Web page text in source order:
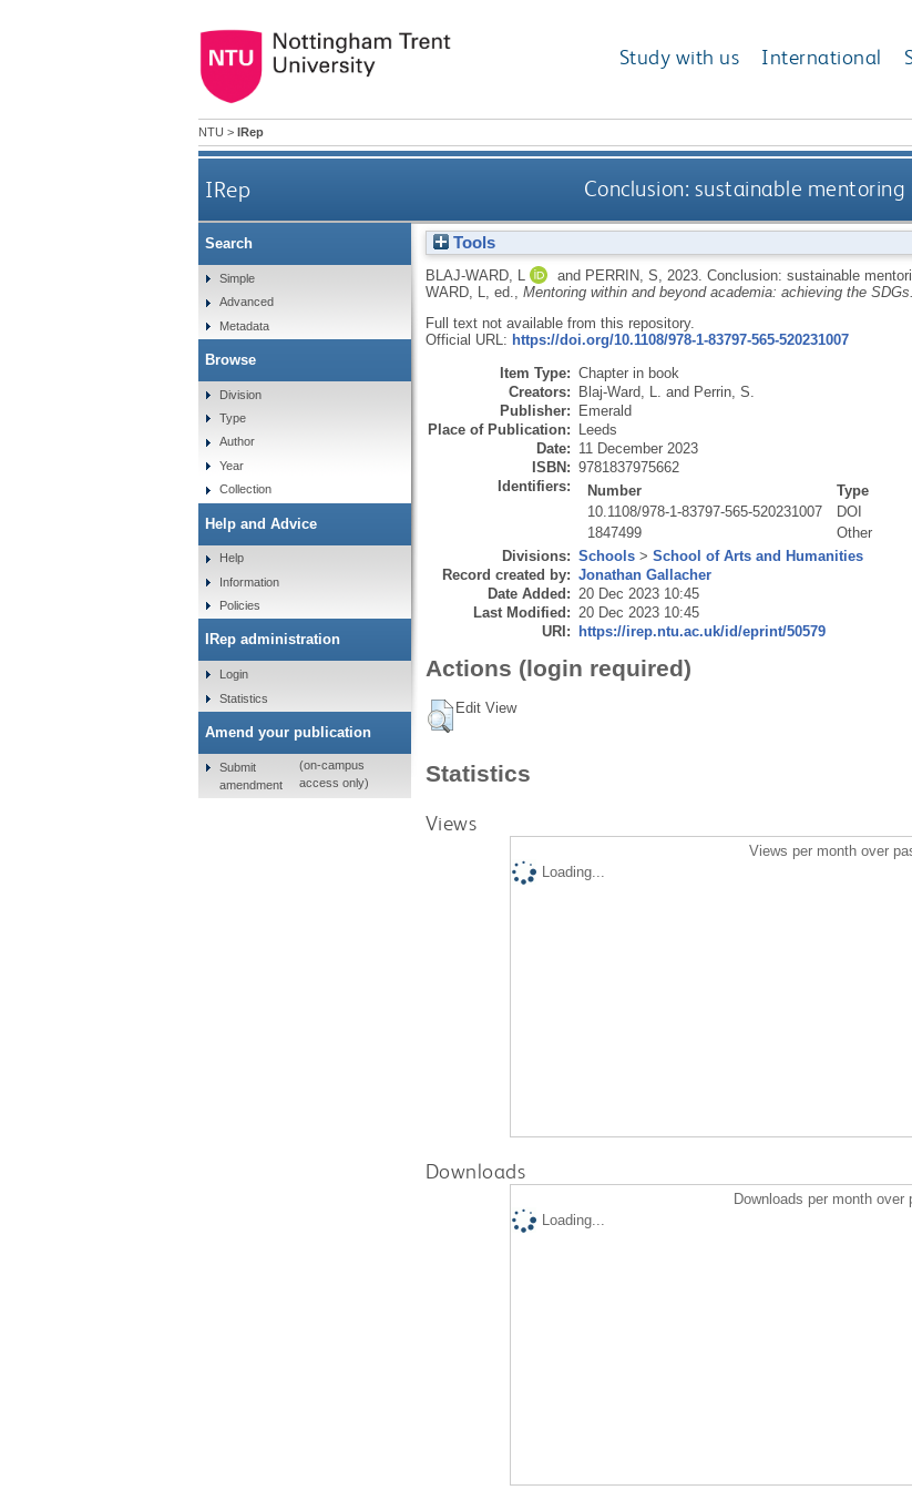
Study with us International
NTU > IRep
IRep Conclusion: sustainable
Tools
BLAJ-WARD, L and PERRIN, S 2023. Conclusion: sustainable
WARD, L
, ed., Mentoring within and beyond academia: achieving the SDGs.
Full text not available from this repository.
Official URL: https://doi.org/10.1108/978-1-83797-565-520231007
Item Type: Chapter in book
Creators: Blaj-Ward, L. and Perrin, S.
Publisher: Emerald
Place of Publication: Leeds
Date: 11 December 2023
ISBN: 9781837975662
Identifiers:
Number
Type
10.1108/978-1-83797-565-520231007
DOI
1847499
Other
Divisions: Schools> School of Arts and Humanities
Record created by: Jonathan Gallacher
Date Added: 20 Dec 2023 10:45
Last Modified: 20 Dec 2023 10:45
URI: https://irep.ntu.ac.uk/id/eprint/50579
Actions (login required)
Edit View
Statistics
Views
Views per month over
Loading...
Downloads
Downloads per month over
Loading...
Search
Simple
Advanced
Metadata
Browse
Division
Type
Author
Year
Collection
Help and Advice
Help
Information
Policies
IRep administration
Login
Statistics
Amend your publication
Submit
amendment
(on-campus
access only)